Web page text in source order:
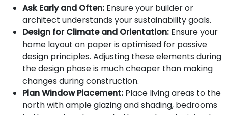
Ask Early and Often: Ensure your builder or
architect understands your sustainability goals.
Design for Climate and Orientation: Ensure your
home layout on paper is optimised for passive
design principles. Adjusting these elements during
the design phase is much cheaper than making
changes during construction.
Plan Window Placement: Place living areas to the
north with ample glazing and shading, bedrooms